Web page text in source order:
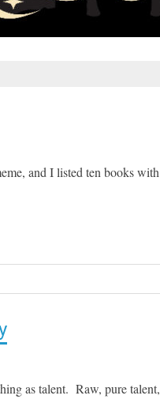
and I listed ten books with
as talent. Raw, pure talent,